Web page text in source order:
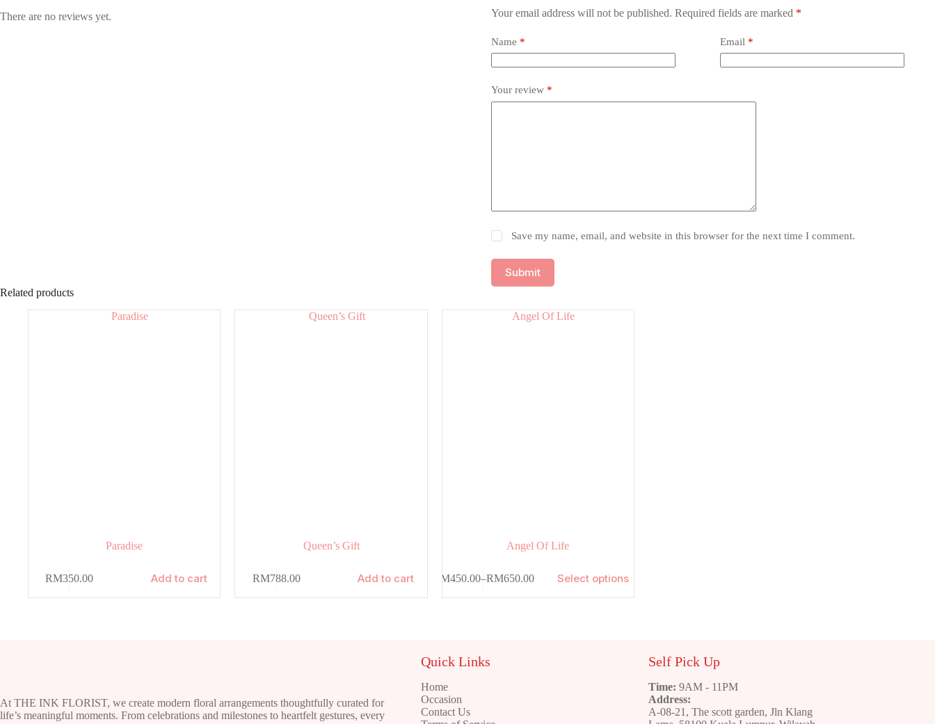
There are no reviews yet.
Your email address will not be published. Required fields are marked *
Name * Email *
Your review *
Save my name, email, and website in this browser for the next time I comment.
Submit
Related products
Paradise
RM350.00 Add to cart
Queen’s Gift
RM788.00 Add to cart
Angel Of Life
RM450.00–RM650.00
Price
range:
Select options
product
may
be
on
the
product
At THE INK FLORIST, we create modern floral arrangements thoughtfully curated for
life’s meaningful moments. From celebrations and milestones to heartfelt gestures, every
Quick Links
Home
Occasion
Contact Us
Self Pick Up
Time: 9AM - 11PM
Address:
A-08-21, The scott garden, Jln Klang